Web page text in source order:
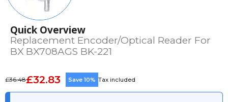
Quick Overview
Replacement Encoder/Optical Reader For
BX BX708AGS BK-221
£36.48£32.83 Save 10% Tax included